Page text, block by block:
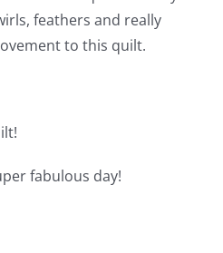
feathers and really
to this quilt.
fabulous day!